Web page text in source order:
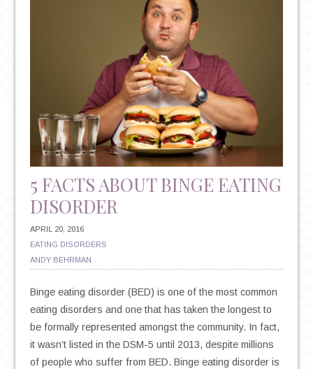
5 FACTS ABOUT BINGE EATING
DISORDER
APRIL 20, 2016
EATING DISORDERS
ANDY BEHRMAN
Binge eating disorder (BED) is one of the most common
eating disorders and one that has taken the longest to
be formally represented amongst the community. In fact,
it wasn’t listed in the DSM-5 until 2013, despite millions
of people who suffer from BED. Binge eating disorder is